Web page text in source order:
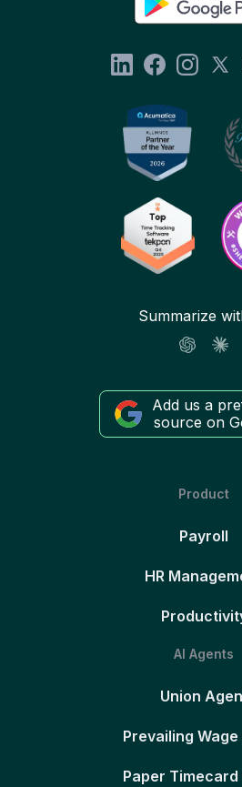
Summarize
Add us a
source on
Product
Payroll
HR
AI Agents
Union
Prevailing
Paper